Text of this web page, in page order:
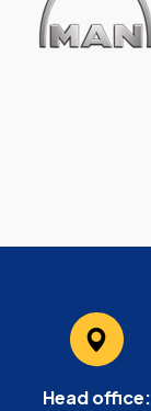
Head office: